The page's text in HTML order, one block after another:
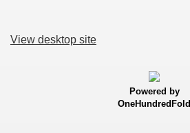
View desktop site
Powered by
OneHundredFold